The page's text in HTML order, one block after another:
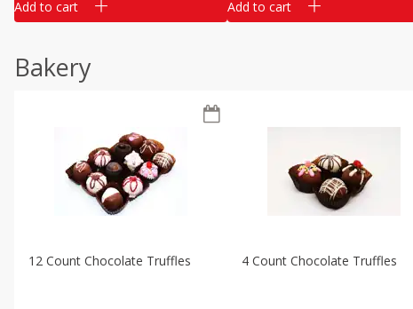
Add to cart Add to cart
Bakery
12 Count Chocolate Truffles 4 Count Chocolate Truffles